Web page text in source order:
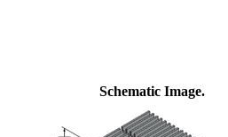
Schematic Image.